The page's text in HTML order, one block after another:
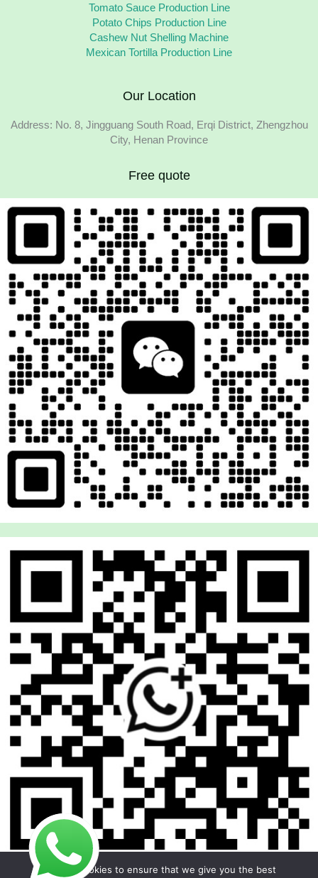
Tomato Sauce Production Line
Potato Chips Production Line
Cashew Nut Shelling Machine
Mexican Tortilla Production Line
Our Location
Address: No. 8, Jingguang South Road, Erqi District, Zhengzhou
City, Henan Province
Free quote
We use cookies to ensure that we give you the best